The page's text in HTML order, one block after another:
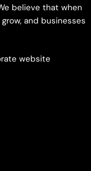
believe that when
and businesses
website